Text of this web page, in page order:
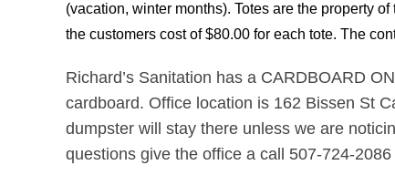
(vacation, winter months). Totes are the property
the customers cost of $80.00 for each tote. The
Richard’s Sanitation has a CARDBOARD
cardboard. Office location is 162 Bissen St
dumpster will stay there unless we are
questions give the office a call 507-724-2086